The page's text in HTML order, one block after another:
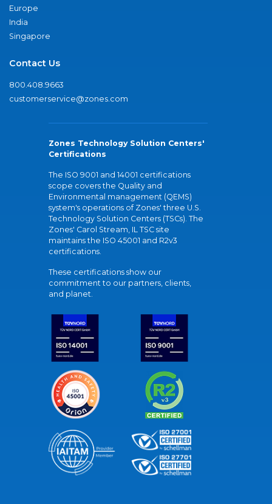
Europe
India
Singapore
Contact Us
800.408.9663
customerservice@zones.com
Zones Technology Solution Centers'
Certifications
The ISO 9001 and 14001 certifications
scope covers the Quality and
Environmental management (QEMS)
system's operations of Zones' three U.S.
Technology Solution Centers (TSCs). The
Zones' Carol Stream, IL TSC site
maintains the ISO 45001 and R2v3
certifications.
These certifications show our
commitment to our partners, clients,
and planet.